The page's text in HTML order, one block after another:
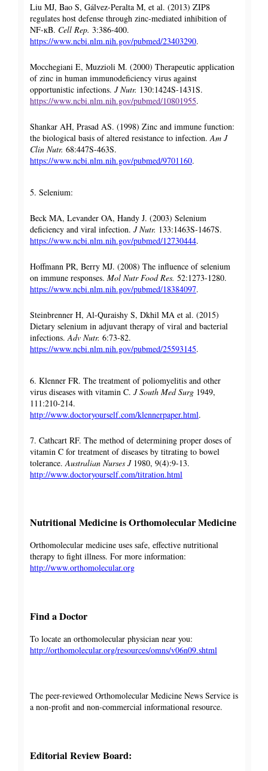
Liu MJ, Bao S, Gálvez-Peralta M, et al. (2013) ZIP8
regulates host defense through zinc-mediated inhibition of
NF-кB. Cell Rep. 3:386-400.
https://www.ncbi.nlm.nih.gov/pubmed/23403290.
Mocchegiani E, Muzzioli M. (2000) Therapeutic application
of zinc in human immunodeficiency virus against
opportunistic infections. J Nutr. 130:1424S-1431S.
https://www.ncbi.nlm.nih.gov/pubmed/10801955.
Shankar AH, Prasad AS. (1998) Zinc and immune function:
the biological basis of altered resistance to infection. Am J
Clin Nutr. 68:447S-463S.
https://www.ncbi.nlm.nih.gov/pubmed/9701160.
5. Selenium:
Beck MA, Levander OA, Handy J. (2003) Selenium
deficiency and viral infection. J Nutr. 133:1463S-1467S.
https://www.ncbi.nlm.nih.gov/pubmed/12730444.
Hoffmann PR, Berry MJ. (2008) The influence of selenium
on immune responses. Mol Nutr Food Res. 52:1273-1280.
https://www.ncbi.nlm.nih.gov/pubmed/18384097.
Steinbrenner H, Al-Quraishy S, Dkhil MA et al. (2015)
Dietary selenium in adjuvant therapy of viral and bacterial
infections. Adv Nutr. 6:73-82.
https://www.ncbi.nlm.nih.gov/pubmed/25593145.
6. Klenner FR. The treatment of poliomyelitis and other
virus diseases with vitamin C. J South Med Surg 1949,
111:210-214.
http://www.doctoryourself.com/klennerpaper.html.
7. Cathcart RF. The method of determining proper doses of
vitamin C for treatment of diseases by titrating to bowel
tolerance. Australian Nurses J1980, 9(4):9-13.
http://www.doctoryourself.com/titration.html
Nutritional Medicine is Orthomolecular Medicine
Orthomolecular medicine uses safe, effective nutritional
therapy to fight illness. For more information:
http://www.orthomolecular.org
Find a Doctor
To locate an orthomolecular physician near you:
http://orthomolecular.org/resources/omns/v06n09.shtml
The peer-reviewed Orthomolecular Medicine News Service is
a non-profit and non-commercial informational resource.
Editorial Review Board: